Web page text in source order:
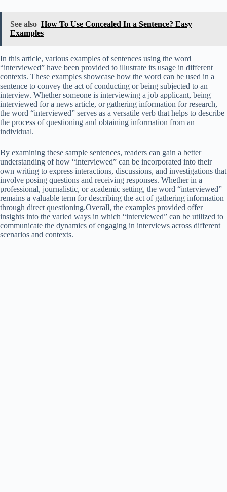
See also How To Use Concealed In a Sentence? Easy
Examples
In this article, various examples of sentences using the word
“interviewed” have been provided to illustrate its usage in different
contexts. These examples showcase how the word can be used in a
sentence to convey the act of conducting or being subjected to an
interview. Whether someone is interviewing a job applicant, being
interviewed for a news article, or gathering information for research,
the word “interviewed” serves as a versatile verb that helps to describe
the process of questioning and obtaining information from an
individual.
By examining these sample sentences, readers can gain a better
understanding of how “interviewed” can be incorporated into their
own writing to express interactions, discussions, and investigations that
involve posing questions and receiving responses. Whether in a
professional, journalistic, or academic setting, the word “interviewed”
remains a valuable term for describing the act of gathering information
through direct questioning.Overall, the examples provided offer
insights into the varied ways in which “interviewed” can be utilized to
communicate the dynamics of engaging in interviews across different
scenarios and contexts.